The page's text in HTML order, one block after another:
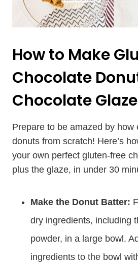
How to Make
Chocolate
Chocolate Glaze
Prepare to be amazed by how
donuts from scratch! Here’s
your own perfect gluten-free
plus the glaze, in under 30
Make the Donut Batter:
dry ingredients, including
powder, in a large bowl.
ingredients to the bowl